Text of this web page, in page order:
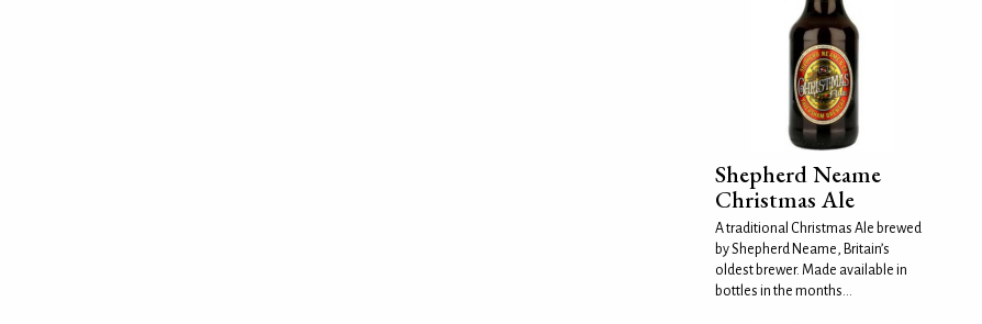
Shepherd Neame
Christmas Ale
A traditional Christmas Ale brewed
by Shepherd Neame, Britain’s
oldest brewer. Made available in
bottles in the months...